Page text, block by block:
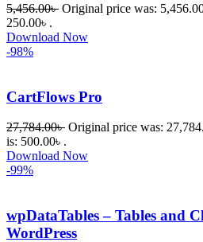
5,456.00৳ Original price was:
250.00৳ .
Download Now
-98%
CartFlows Pro
27,784.00৳ Original price was:
is: 500.00৳ .
Download Now
-99%
wpDataTables – Tables and
WordPress